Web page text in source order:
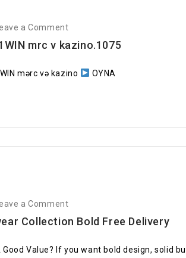
a Comment
mrc v kazino.1075
mərc və kazino OYNA
a Comment
Collection Bold Free Delivery
Value? If you want bold design, solid